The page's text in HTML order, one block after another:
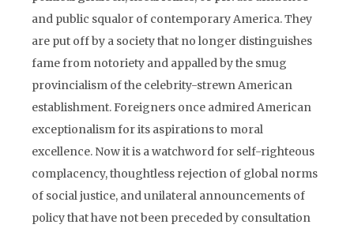
and public squalor of contemporary America. They
are put off by a society that no longer distinguishes
fame from notoriety and appalled by the smug
provincialism of the celebrity-strewn American
establishment. Foreigners once admired American
exceptionalism for its aspirations to moral
excellence. Now it is a watchword for self-righteous
complacency, thoughtless rejection of global norms
of social justice, and unilateral announcements of
policy that have not been preceded by consultation